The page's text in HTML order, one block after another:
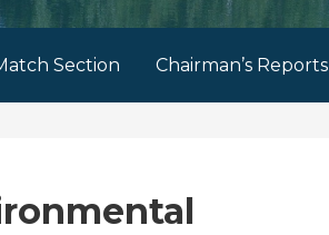
Section Chairman’s Reports